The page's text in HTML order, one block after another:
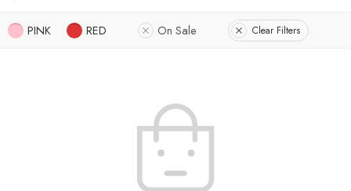
PINK RED On Sale Clear Filters